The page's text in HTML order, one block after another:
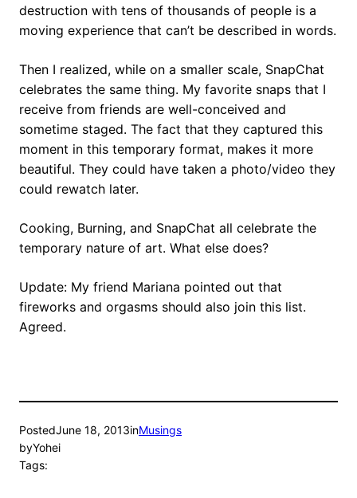
destruction with tens of thousands of people is a
moving experience that can’t be described in words.
Then I realized, while on a smaller scale, SnapChat
celebrates the same thing. My favorite snaps that I
receive from friends are well-conceived and
sometime staged. The fact that they captured this
moment in this temporary format, makes it more
beautiful. They could have taken a photo/video they
could rewatch later.
Cooking, Burning, and SnapChat all celebrate the
temporary nature of art. What else does?
Update: My friend Mariana pointed out that
fireworks and orgasms should also join this list.
Agreed.
PostedJune 18, 2013inMusings
byYohei
Tags: